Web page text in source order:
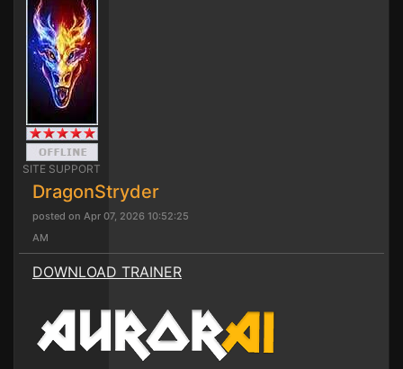
SITE SUPPORT
DragonStryder
posted on Apr 07, 2026 10:52:25
AM
DOWNLOAD TRAINER